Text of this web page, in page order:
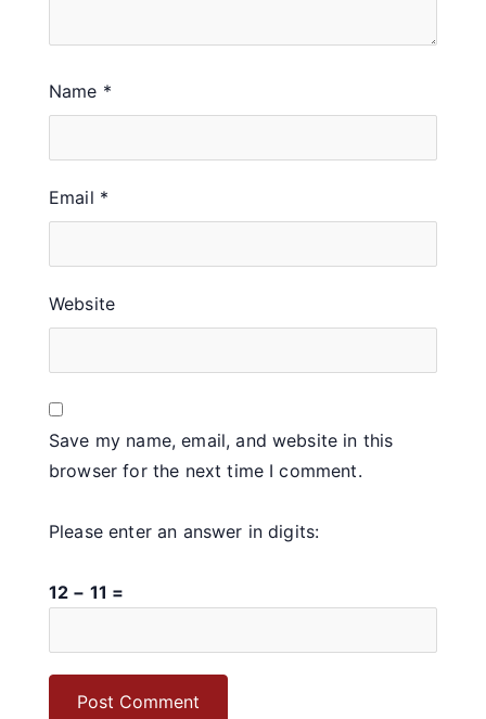
Name *
Email *
Website
Save my name, email, and website in this
browser for the next time I comment.
Please enter an answer in digits:
12 − 11 =